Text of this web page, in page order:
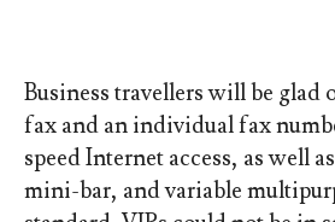
Business travellers will be glad
fax and an individual fax
speed Internet access, as well
mini-bar, and variable